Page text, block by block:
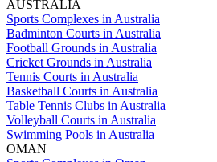
AUSTRALIA
Sports Complexes in Australia
Badminton Courts in Australia
Football Grounds in Australia
Cricket Grounds in Australia
Tennis Courts in Australia
Basketball Courts in Australia
Table Tennis Clubs in Australia
Volleyball Courts in Australia
Swimming Pools in Australia
OMAN